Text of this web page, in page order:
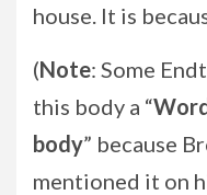
house. It is
(Note: Some
this body a “
body” because
mentioned it on